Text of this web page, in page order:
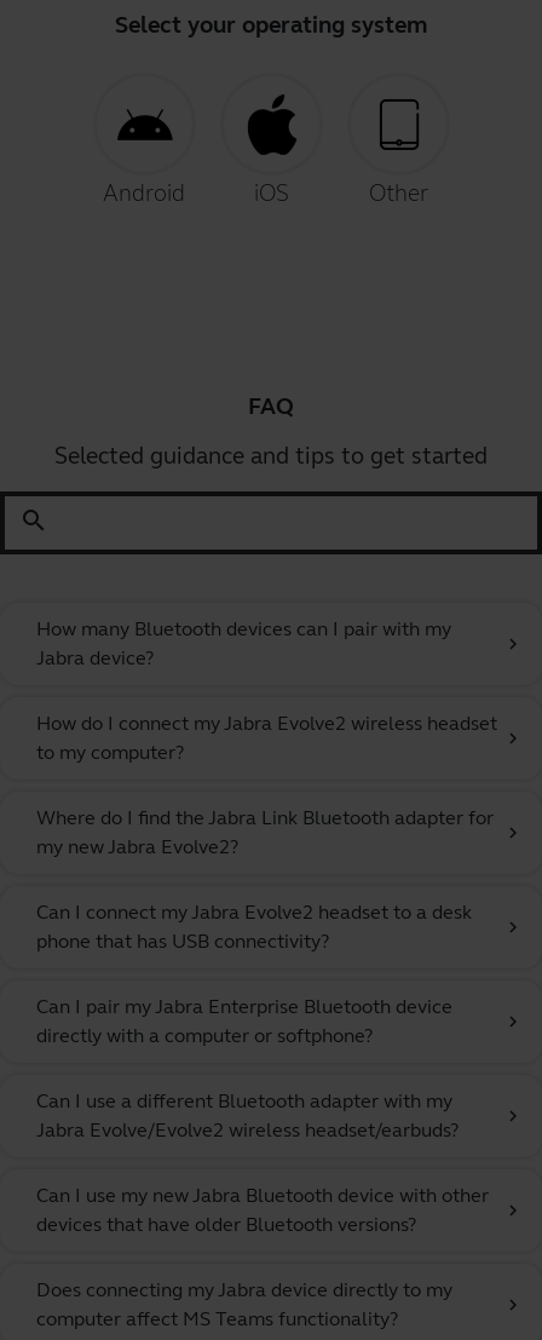
Select your operating system
Android iOS Other
FAQ
Selected guidance and tips to get started
search
How many Bluetooth devices can I pair with my
Jabra device?
chevron_right
How do I connect my Jabra Evolve2 wireless headset
to my computer?
chevron_right
Where do I find the Jabra Link Bluetooth adapter for
my new Jabra Evolve2?
chevron_right
Can I connect my Jabra Evolve2 headset to a desk
phone that has USB connectivity?
chevron_right
Can I pair my Jabra Enterprise Bluetooth device
directly with a computer or softphone?
chevron_right
Can I use a different Bluetooth adapter with my
Jabra Evolve/Evolve2 wireless headset/earbuds?
chevron_right
Can I use my new Jabra Bluetooth device with other
devices that have older Bluetooth versions?
chevron_right
Does connecting my Jabra device directly to my
computer affect MS Teams functionality?
chevron_right